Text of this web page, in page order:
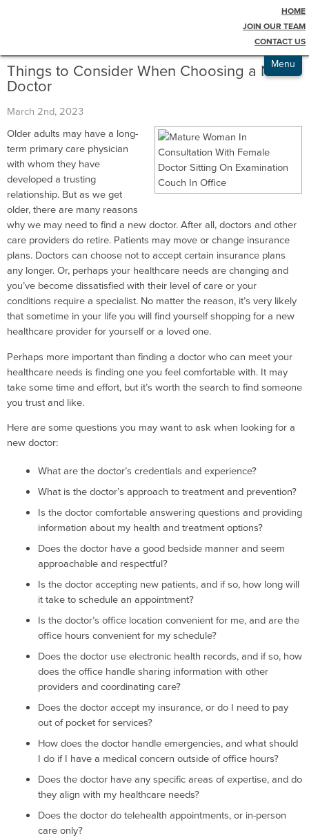
HOME
JOIN OUR TEAM
CONTACT US
Testimonials
Admissions
Menu
Things to Consider When Choosing a New
Doctor
March 2nd, 2023
Older adults may have a long-
term primary care physician
with whom they have
developed a trusting
relationship. But as we get
older, there are many reasons
why we may need to find a new doctor. After all, doctors and other
care providers do retire. Patients may move or change insurance
plans. Doctors can choose not to accept certain insurance plans
any longer. Or, perhaps your healthcare needs are changing and
you’ve become dissatisfied with their level of care or your
conditions require a specialist. No matter the reason, it’s very likely
that sometime in your life you will find yourself shopping for a new
healthcare provider for yourself or a loved one.
Perhaps more important than finding a doctor who can meet your
healthcare needs is finding one you feel comfortable with. It may
take some time and effort, but it’s worth the search to find someone
you trust and like.
Here are some questions you may want to ask when looking for a
new doctor:
What are the doctor’s credentials and experience?
What is the doctor’s approach to treatment and prevention?
Is the doctor comfortable answering questions and providing
information about my health and treatment options?
Does the doctor have a good bedside manner and seem
approachable and respectful?
Is the doctor accepting new patients, and if so, how long will
it take to schedule an appointment?
Is the doctor’s office location convenient for me, and are the
office hours convenient for my schedule?
Does the doctor use electronic health records, and if so, how
does the office handle sharing information with other
providers and coordinating care?
Does the doctor accept my insurance, or do I need to pay
out of pocket for services?
How does the doctor handle emergencies, and what should
I do if I have a medical concern outside of office hours?
Does the doctor have any specific areas of expertise, and do
they align with my healthcare needs?
Does the doctor do telehealth appointments, or in-person
care only?